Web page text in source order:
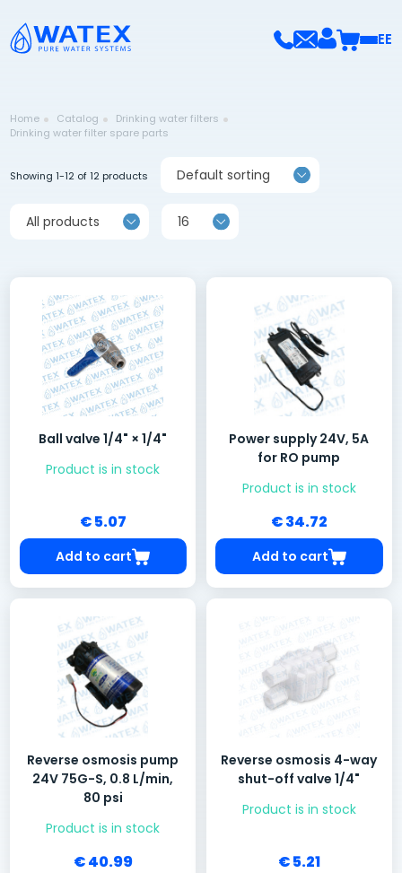
EE
Home Catalog
Drinking water filters
Drinking water filter spare parts
Showing 1-12 of 12 products Default sorting
All products 16
Ball valve 1/4" × 1/4"
Product is in stock
€ 5.07
Add to cart
Power supply 24V, 5A
for RO pump
Product is in stock
€ 34.72
Add to cart
Reverse osmosis pump
24V 75G-S, 0.8 L/min,
80 psi
Product is in stock
€ 40.99
Reverse osmosis 4-way
shut-off valve 1/4"
Product is in stock
€ 5.21